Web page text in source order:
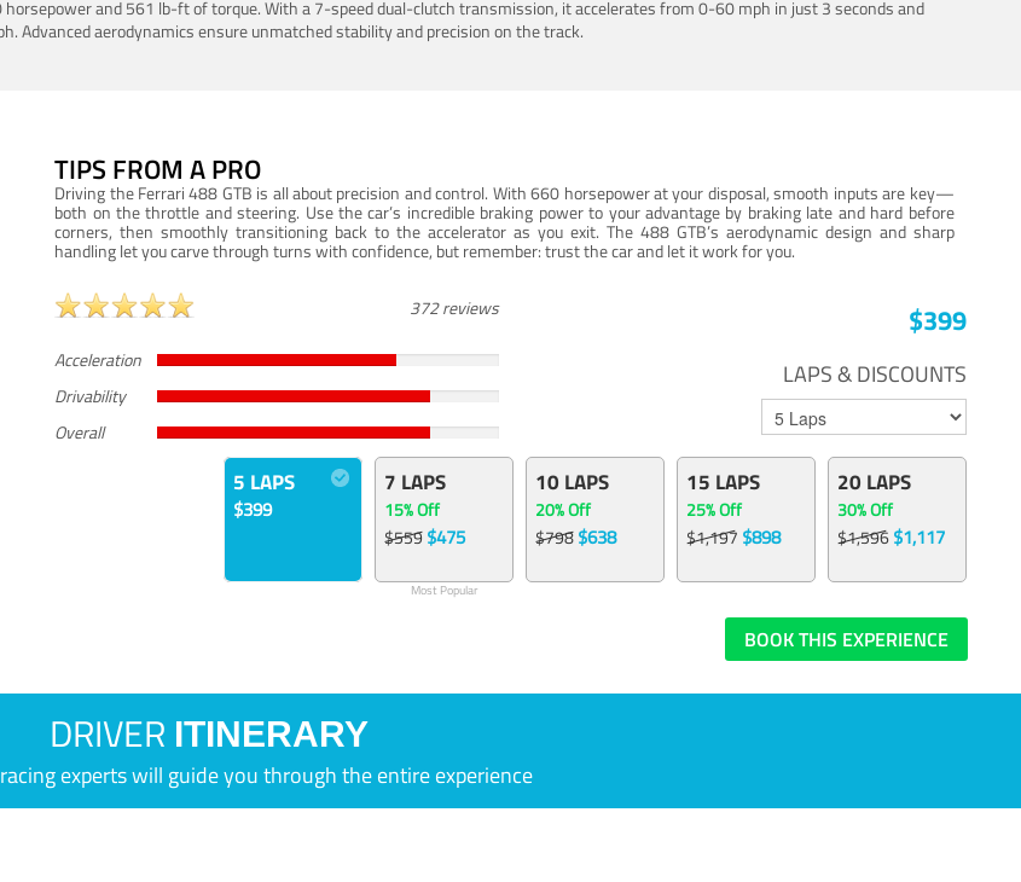
and 561 lb-ft of torque. With a 7-speed dual-clutch transmission, it accelerates from 0-60 mph in just 3 seconds and
Advanced aerodynamics ensure unmatched stability and precision on the track.
TIPS FROM A PRO
Driving the Ferrari 488 GTB is all about precision and control. With 660 horsepower at your disposal, smooth inputs are key—
both on the throttle and steering. Use the car’s incredible braking power to your advantage by braking late and hard before
corners, then smoothly transitioning back to the accelerator as you exit. The 488 GTB’s aerodynamic design and sharp
handling let you carve through turns with confidence, but remember: trust the car and let it work for you.
372 reviews
Acceleration
Drivability
Overall
$399
LAPS & DISCOUNTS
5 LAPS
$399
7 LAPS
15% Off
$559$475
Most Popular
10 LAPS
20% Off
$798$638
15 LAPS
25% Off
$1,197 $898
20 LAPS
30% Off
$1,596$1,117
BOOK THIS EXPERIENCE
DRIVER ITINERARY
experts will guide you through the entire experience